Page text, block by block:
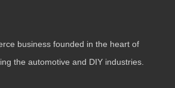
business founded in the heart of
the automotive and DIY industries.